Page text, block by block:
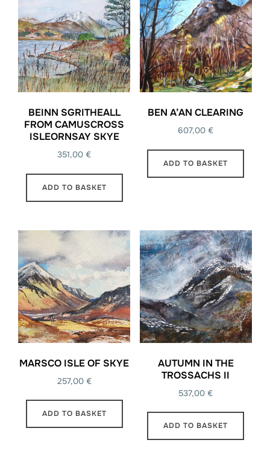
BEINN SGRITHEALL
FROM CAMUSCROSS
ISLEORNSAY SKYE
351,00€
ADD TO BASKET
BEN A’AN CLEARING
607,00€
ADD TO BASKET
MARSCO ISLE OF SKYE
257,00 €
ADD TO BASKET
AUTUMN IN THE
TROSSACHS II
537,00€
ADD TO BASKET